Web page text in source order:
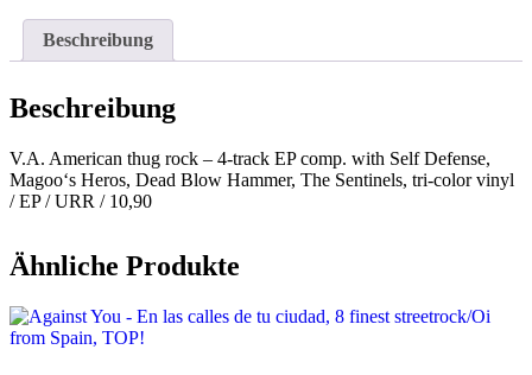
Beschreibung
Beschreibung
V.A. American thug rock – 4-track EP comp. with Self Defense,
Magoo‘s Heros, Dead Blow Hammer, The Sentinels, tri-color vinyl
/ EP / URR / 10,90
Ähnliche Produkte